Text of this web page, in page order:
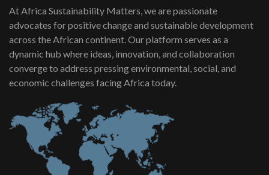
At Africa Sustainability Matters, we are passionate
advocates for positive change and sustainable development
across the African continent. Our platform serves as a
dynamic hub where ideas, innovation, and collaboration
converge to address pressing environmental, social, and
economic challenges facing Africa today.